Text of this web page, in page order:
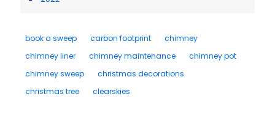
book a sweep carbon footprint
chimney
chimney liner
chimney maintenance
chimney pot
chimney sweep
christmas decorations
christmas tree
clearskies